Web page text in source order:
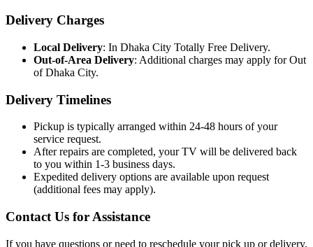
Delivery Charges
Local Delivery: In Dhaka City Totally Free Delivery.
Out-of-Area Delivery: Additional charges may apply for Out
of Dhaka City.
Delivery Timelines
Pickup is typically arranged within 24-48 hours of your
service request.
After repairs are completed, your TV will be delivered back
to you within 1-3 business days.
Expedited delivery options are available upon request
(additional fees may apply).
Contact Us for Assistance
If you have questions or need to reschedule your pick up or delivery,